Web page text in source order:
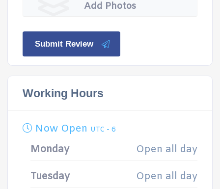
Add Photos
Submit Review
Working Hours
Now Open UTC - 6
Monday Open all day
Tuesday Open all day